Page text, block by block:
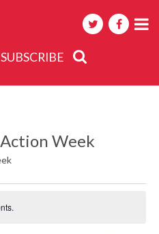
SUBSCRIBE
Week